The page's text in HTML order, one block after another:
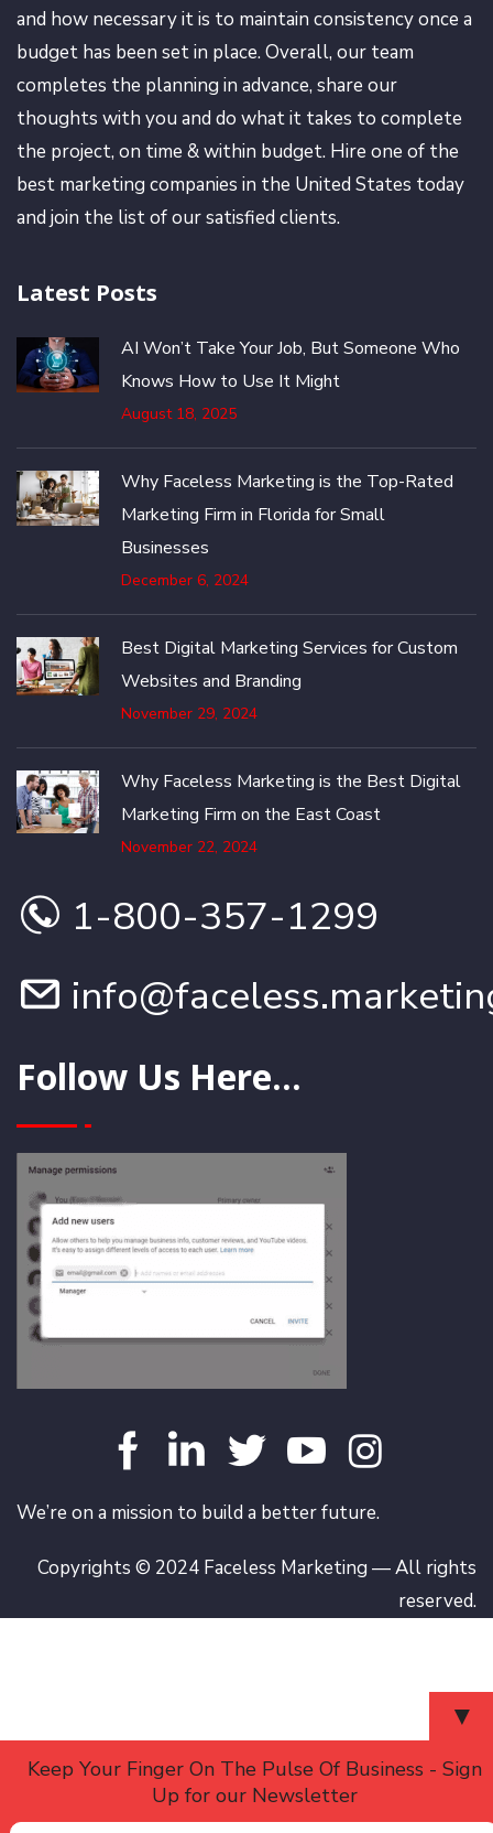
and how necessary it is to maintain consistency once a
budget has been set in place. Overall, our team
completes the planning in advance, share our
thoughts with you and do what it takes to complete
the project, on time & within budget. Hire one of the
best marketing companies in the United States today
and join the list of our satisfied clients.
Latest Posts
AI Won’t Take Your Job, But Someone Who
Knows How to Use It Might
August 18, 2025
Why Faceless Marketing is the Top-Rated
Marketing Firm in Florida for Small
Businesses
December 6, 2024
Best Digital Marketing Services for Custom
Websites and Branding
November 29, 2024
Why Faceless Marketing is the Best Digital
Marketing Firm on the East Coast
November 22, 2024
1-800-357-1299
Follow Us Here...
We’re on a mission to build a better future.
Copyrights © 2024 Faceless Marketing — All rights
reserved.
▼
Keep Your Finger On The Pulse Of Business - Sign
Up for our Newsletter